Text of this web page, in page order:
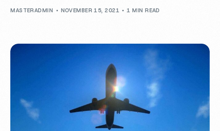
MASTERADMIN NOVEMBER 15, 2021 1 MIN READ